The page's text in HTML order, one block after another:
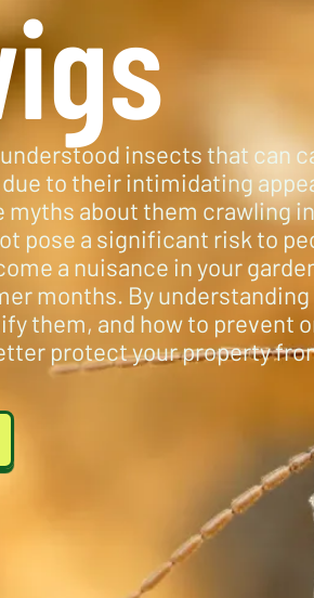
insects that can
to their intimidating
myths about them crawling
pose a significant risk to
a nuisance in your
months. By
them, and how to prevent
protect your property